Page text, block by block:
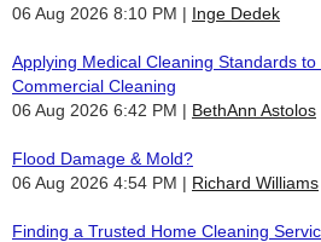
06 Aug 2026 8:10 PM
Inge Dedek
Applying Medical Cleaning Standards
Commercial Cleaning
06 Aug 2026 6:42 PM
BethAnn Astolos
Flood Damage & Mold?
06 Aug 2026 4:54 PM
Richard Williams
Finding a Trusted Home Cleaning